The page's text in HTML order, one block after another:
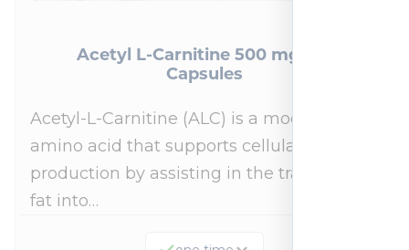
Acetyl L-Carnitine 500 mg 100
Capsules
Acetyl-L-Carnitine (ALC) is a modified
amino acid that supports cellular energy
production by assisting in the transport of
fat into…